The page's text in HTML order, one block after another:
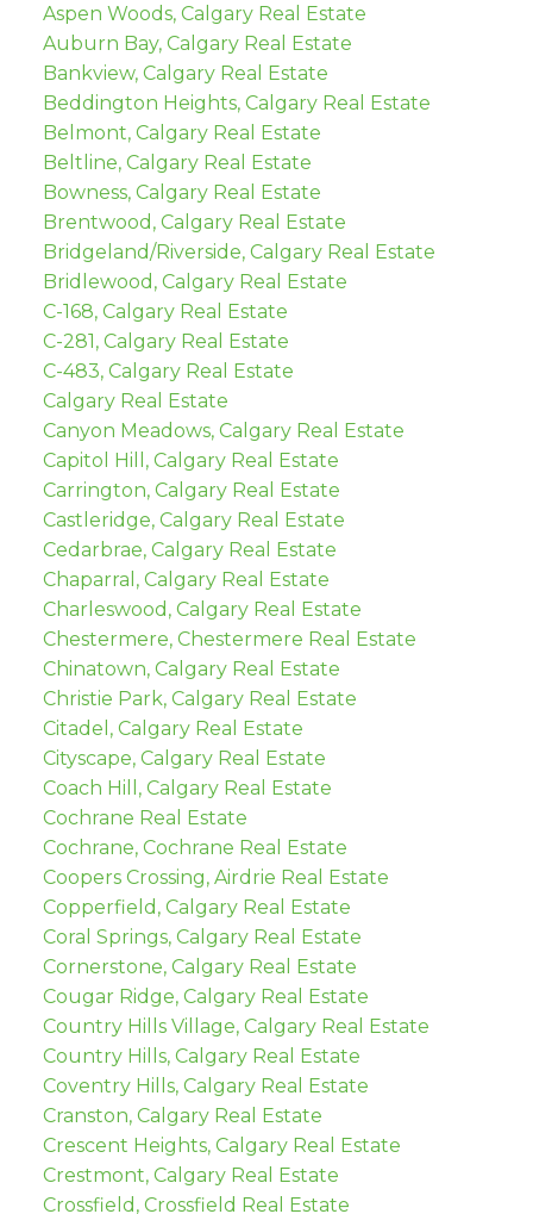
Aspen Woods, Calgary Real Estate
Auburn Bay, Calgary Real Estate
Bankview, Calgary Real Estate
Beddington Heights, Calgary Real Estate
Belmont, Calgary Real Estate
Beltline, Calgary Real Estate
Bowness, Calgary Real Estate
Brentwood, Calgary Real Estate
Bridgeland/Riverside, Calgary Real Estate
Bridlewood, Calgary Real Estate
C-168, Calgary Real Estate
C-281, Calgary Real Estate
C-483, Calgary Real Estate
Calgary Real Estate
Canyon Meadows, Calgary Real Estate
Capitol Hill, Calgary Real Estate
Carrington, Calgary Real Estate
Castleridge, Calgary Real Estate
Cedarbrae, Calgary Real Estate
Chaparral, Calgary Real Estate
Charleswood, Calgary Real Estate
Chestermere, Chestermere Real Estate
Chinatown, Calgary Real Estate
Christie Park, Calgary Real Estate
Citadel, Calgary Real Estate
Cityscape, Calgary Real Estate
Coach Hill, Calgary Real Estate
Cochrane Real Estate
Cochrane, Cochrane Real Estate
Coopers Crossing, Airdrie Real Estate
Copperfield, Calgary Real Estate
Coral Springs, Calgary Real Estate
Cornerstone, Calgary Real Estate
Cougar Ridge, Calgary Real Estate
Country Hills Village, Calgary Real Estate
Country Hills, Calgary Real Estate
Coventry Hills, Calgary Real Estate
Cranston, Calgary Real Estate
Crescent Heights, Calgary Real Estate
Crestmont, Calgary Real Estate
Crossfield, Crossfield Real Estate